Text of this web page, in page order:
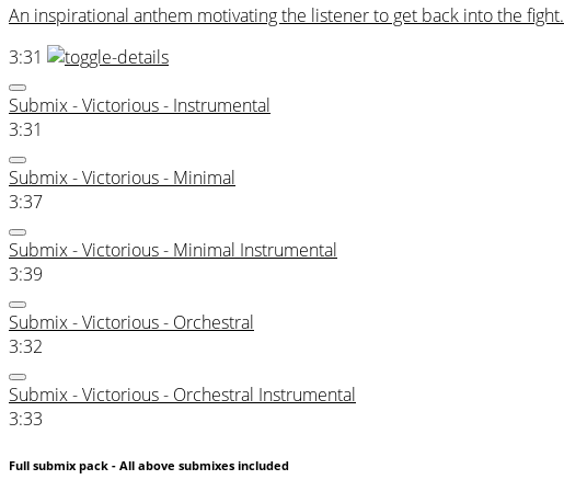
An inspirational anthem motivating the listener to get back into the fight.
3:31
Submix - Victorious - Instrumental
3:31
Submix - Victorious - Minimal
3:37
Submix - Victorious - Minimal Instrumental
3:39
Submix - Victorious - Orchestral
3:32
Submix - Victorious - Orchestral Instrumental
3:33
Full submix pack - All above submixes included